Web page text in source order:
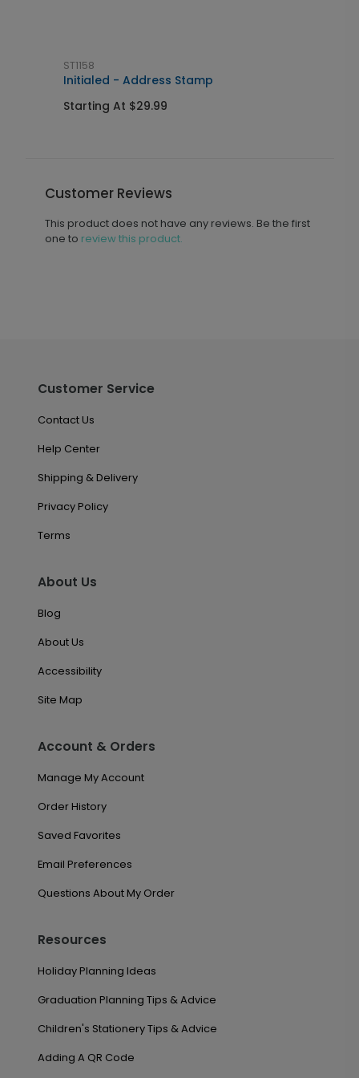
ST1158
Initialed - Address Stamp
Starting At $29.99
Customer Reviews
This product does not have any reviews. Be the first
one to review this product.
Customer Service
Contact Us
Help Center
Shipping & Delivery
Privacy Policy
Terms
About Us
Blog
About Us
Accessibility
Site Map
Account & Orders
Manage My Account
Order History
Saved Favorites
Email Preferences
Questions About My Order
Resources
Holiday Planning Ideas
Graduation Planning Tips & Advice
Children's Stationery Tips & Advice
Adding A QR Code